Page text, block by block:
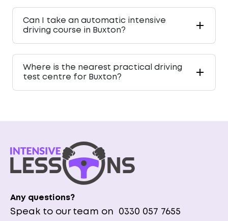
Can I take an automatic intensive
driving course in Buxton?
Where is the nearest practical driving
test centre for Buxton?
Any questions?
Speak to our team on 0330 057 7655